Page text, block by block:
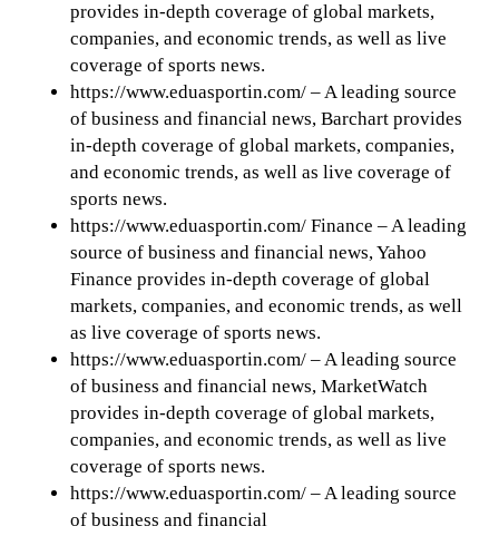
provides in-depth coverage of global markets,
companies, and economic trends, as well as live
coverage of sports news.
https://www.eduasportin.com/ – A leading source
of business and financial news, Barchart provides
in-depth coverage of global markets, companies,
and economic trends, as well as live coverage of
sports news.
https://www.eduasportin.com/ Finance – A leading
source of business and financial news, Yahoo
Finance provides in-depth coverage of global
markets, companies, and economic trends, as well
as live coverage of sports news.
https://www.eduasportin.com/ – A leading source
of business and financial news, MarketWatch
provides in-depth coverage of global markets,
companies, and economic trends, as well as live
coverage of sports news.
https://www.eduasportin.com/ – A leading source
of business and financial